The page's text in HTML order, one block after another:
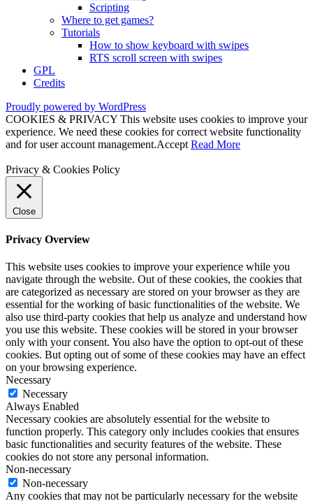
Scripting
Where to get games?
Tutorials
How to show keyboard with swipes
RTS scroll screen with swipes
GPL
Credits
Proudly powered by WordPress
COOKIES & PRIVACY This website uses cookies to improve your
experience. We need these cookies for correct website functionality
and for user account management.Accept Read More
Privacy & Cookies Policy
Close
Privacy Overview
This website uses cookies to improve your experience while you
navigate through the website. Out of these cookies, the cookies that
are categorized as necessary are stored on your browser as they are
essential for the working of basic functionalities of the website. We
also use third-party cookies that help us analyze and understand how
you use this website. These cookies will be stored in your browser
only with your consent. You also have the option to opt-out of these
cookies. But opting out of some of these cookies may have an effect
on your browsing experience.
Necessary
Necessary
Always Enabled
Necessary cookies are absolutely essential for the website to
function properly. This category only includes cookies that ensures
basic functionalities and security features of the website. These
cookies do not store any personal information.
Non-necessary
Non-necessary
Any cookies that may not be particularly necessary for the website